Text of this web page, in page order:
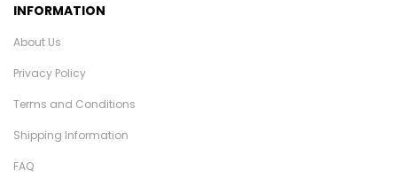
INFORMATION
About Us
Privacy Policy
Terms and Conditions
Shipping Information
FAQ